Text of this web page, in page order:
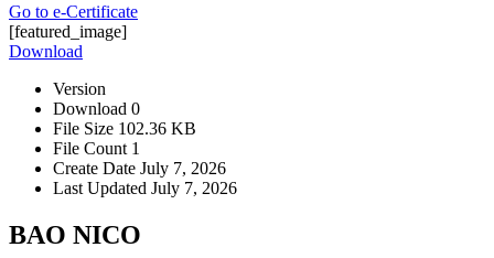
Go to e-Certificate
[featured_image]
Download
Version
Download 0
File Size 102.36 KB
File Count 1
Create Date July 7, 2026
Last Updated July 7, 2026
BAO NICO